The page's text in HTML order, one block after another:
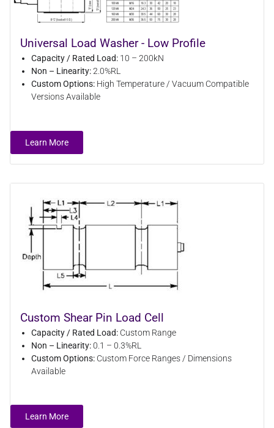
Universal Load Washer - Low Profile
Capacity / Rated Load: 10 – 200kN
Non – Linearity:2.0%RL
Custom Options: High Temperature / Vacuum Compatible
Versions Available
Learn More
Custom Shear Pin Load Cell
Capacity / Rated Load: Custom Range
Non – Linearity:0.1 – 0.3%RL
Custom Options: Custom Force Ranges / Dimensions
Available
Learn More